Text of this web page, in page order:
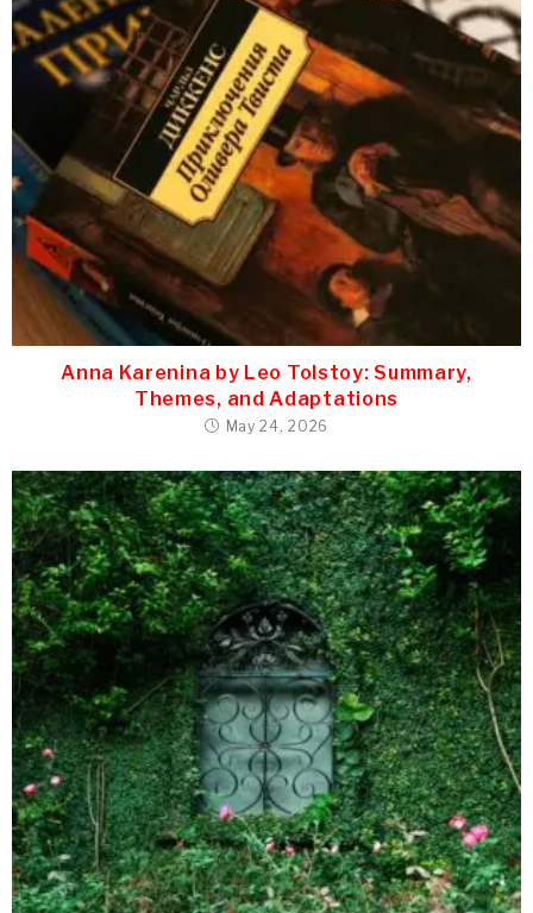
Anna Karenina by Leo Tolstoy: Summary,
Themes, and Adaptations
May 24, 2026